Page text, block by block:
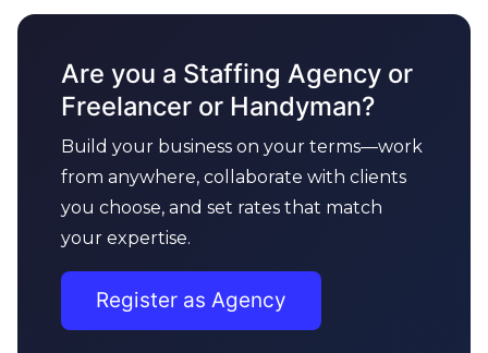
Are you a Staffing Agency or
Freelancer or Handyman?
Build your business on your terms—work
from anywhere, collaborate with clients
you choose, and set rates that match
your expertise.
Register as Agency